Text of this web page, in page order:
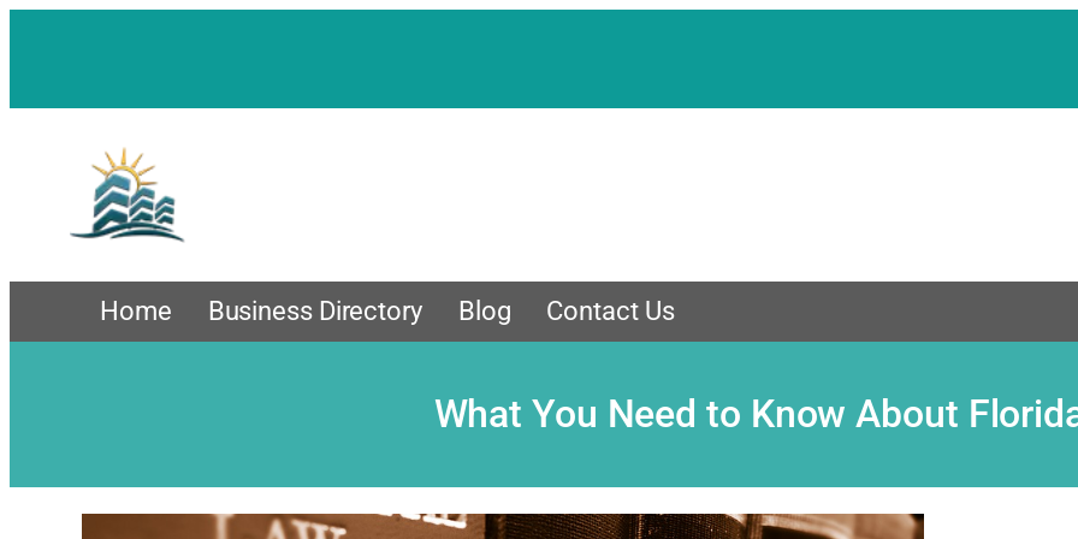
Home Business Directory Blog Contact Us
What You Need to Know About